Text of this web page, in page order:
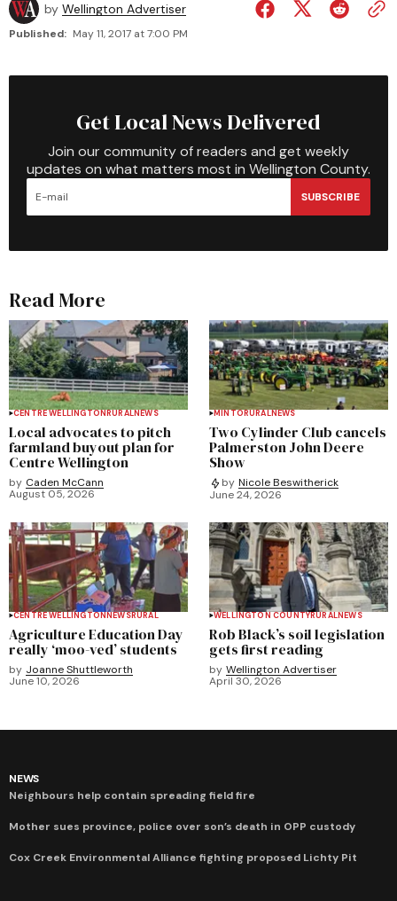
by Wellington Advertiser
Published: May 11, 2017 at 7:00 PM
Get Local News Delivered
Join our community of readers and get weekly
updates on what matters most in Wellington County.
SUBSCRIBE
Read More
CENTRE WELLINGTONRURALNEWS
Local advocates to pitch
farmland buyout plan for
Centre Wellington
by Caden McCann
August 05, 2026
MINTORURALNEWS
Two Cylinder Club cancels
Palmerston John Deere
Show
by Nicole Beswitherick
June 24, 2026
CENTRE WELLINGTONNEWSRURAL
Agriculture Education Day
really ‘moo-ved’ students
by Joanne Shuttleworth
June 10, 2026
WELLINGTON COUNTYRURALNEWS
Rob Black’s soil legislation
gets first reading
by Wellington Advertiser
April 30, 2026
NEWS
Neighbours help contain spreading field fire
Mother sues province, police over son’s death in OPP custody
Cox Creek Environmental Alliance fighting proposed Lichty Pit